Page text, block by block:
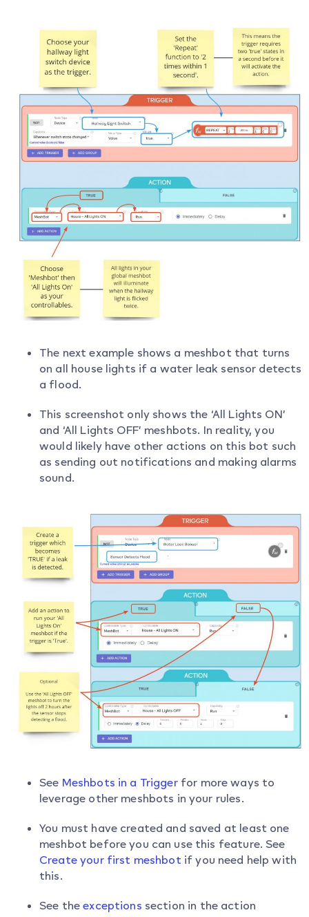
The next example shows a meshbot that turns
on all house lights if a water leak sensor detects
a flood.
This screenshot only shows the ‘All Lights ON’
and ‘All Lights OFF’ meshbots. In reality, you
would likely have other actions on this bot such
as sending out notifications and making alarms
sound.
See Meshbots in a Triggerfor more ways to
leverage other meshbots in your rules.
You must have created and saved at least one
meshbot before you can use this feature. See
Create your first meshbot if you need help with
this.
See theexceptions section in the action